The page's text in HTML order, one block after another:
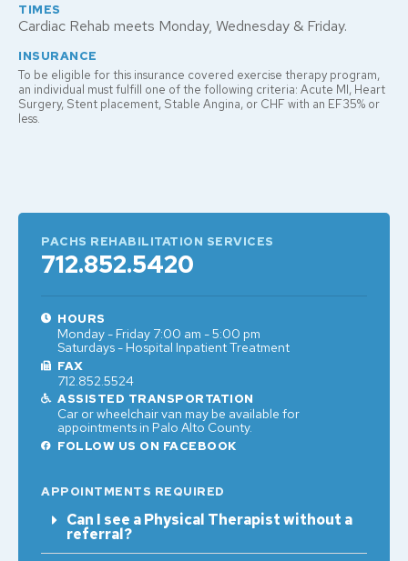
TIMES
Cardiac Rehab meets Monday, Wednesday & Friday.
INSURANCE
To be eligible for this insurance covered exercise therapy program,
an individual must fulfill one of the following criteria: Acute MI, Heart
Surgery, Stent placement, Stable Angina, or CHF with an EF35% or
less.
PACHS REHABILITATION SERVICES
712.852.5420
HOURS
Monday - Friday 7:00 am - 5:00 pm
Saturdays - Hospital Inpatient Treatment
FAX
712.852.5524
ASSISTED TRANSPORTATION
Car or wheelchair van may be available for
appointments in Palo Alto County.
FOLLOW US ON FACEBOOK
APPOINTMENTS REQUIRED
Can I see a Physical Therapist without a
referral?